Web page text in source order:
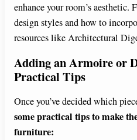
enhance your room’s
design styles and how to
resources like Architectural
Adding an Armoire or
Practical Tips
Once you’ve decided which
some practical tips to make
furniture: